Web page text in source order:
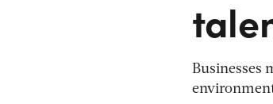
Businesses